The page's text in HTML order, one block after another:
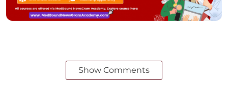
Show Comments